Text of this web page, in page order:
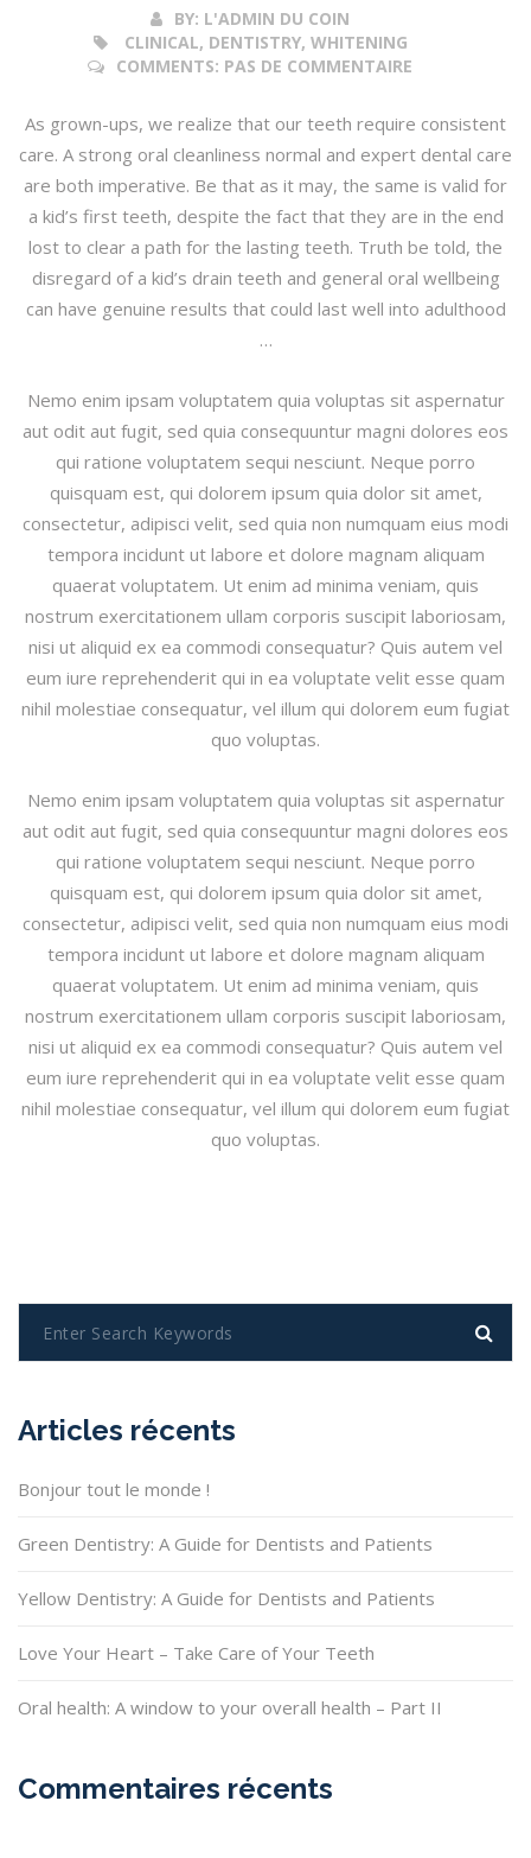
BY: L'ADMIN DU COIN
CLINICAL, DENTISTRY, WHITENING
COMMENTS: PAS DE COMMENTAIRE
As grown-ups, we realize that our teeth require consistent
care. A strong oral cleanliness normal and expert dental care
are both imperative. Be that as it may, the same is valid for
a kid’s first teeth, despite the fact that they are in the end
lost to clear a path for the lasting teeth. Truth be told, the
disregard of a kid’s drain teeth and general oral wellbeing
can have genuine results that could last well into adulthood
…
Nemo enim ipsam voluptatem quia voluptas sit aspernatur
aut odit aut fugit, sed quia consequuntur magni dolores eos
qui ratione voluptatem sequi nesciunt. Neque porro
quisquam est, qui dolorem ipsum quia dolor sit amet,
consectetur, adipisci velit, sed quia non numquam eius modi
tempora incidunt ut labore et dolore magnam aliquam
quaerat voluptatem. Ut enim ad minima veniam, quis
nostrum exercitationem ullam corporis suscipit laboriosam,
nisi ut aliquid ex ea commodi consequatur? Quis autem vel
eum iure reprehenderit qui in ea voluptate velit esse quam
nihil molestiae consequatur, vel illum qui dolorem eum fugiat
quo voluptas.
Nemo enim ipsam voluptatem quia voluptas sit aspernatur
aut odit aut fugit, sed quia consequuntur magni dolores eos
qui ratione voluptatem sequi nesciunt. Neque porro
quisquam est, qui dolorem ipsum quia dolor sit amet,
consectetur, adipisci velit, sed quia non numquam eius modi
tempora incidunt ut labore et dolore magnam aliquam
quaerat voluptatem. Ut enim ad minima veniam, quis
nostrum exercitationem ullam corporis suscipit laboriosam,
nisi ut aliquid ex ea commodi consequatur? Quis autem vel
eum iure reprehenderit qui in ea voluptate velit esse quam
nihil molestiae consequatur, vel illum qui dolorem eum fugiat
quo voluptas.
Articles récents
Bonjour tout le monde !
Green Dentistry: A Guide for Dentists and Patients
Yellow Dentistry: A Guide for Dentists and Patients
Love Your Heart – Take Care of Your Teeth
Oral health: A window to your overall health – Part II
Commentaires récents